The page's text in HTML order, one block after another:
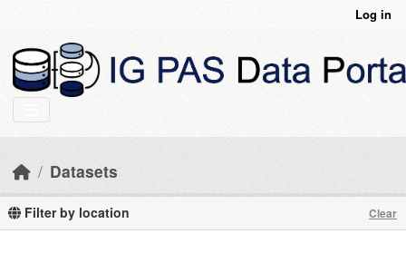
Log in
Datasets
Filter by location Clear